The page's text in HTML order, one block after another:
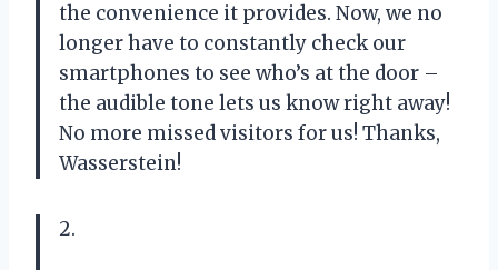
the convenience it provides. Now, we no
longer have to constantly check our
smartphones to see who’s at the door –
the audible tone lets us know right away!
No more missed visitors for us! Thanks,
Wasserstein!
2.